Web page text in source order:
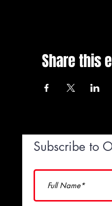
Share this
Subscribe to